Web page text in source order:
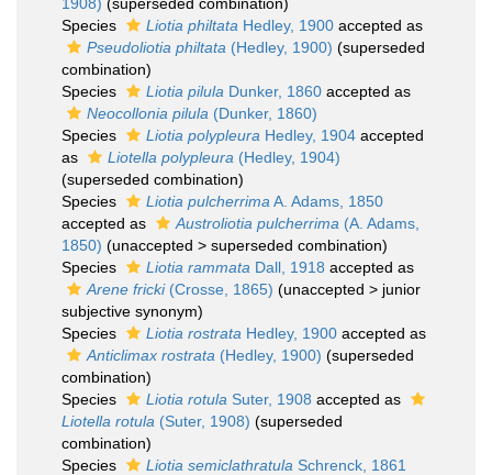
Species
Liotia philtata Hedley, 1900 accepted as
Pseudoliotia philtata (Hedley, 1900) (superseded
combination)
Species
Liotia pilula Dunker, 1860 accepted as
Neocollonia pilula (Dunker, 1860)
Species
Liotia polypleura Hedley, 1904 accepted
as
Liotella polypleura (Hedley, 1904)
(superseded combination)
Species
Liotia pulcherrima A. Adams, 1850
accepted as
Austroliotia pulcherrima (A. Adams,
1850) (unaccepted > superseded combination)
Species
Liotia rammata Dall, 1918 accepted as
Arene fricki(Crosse, 1865) (unaccepted > junior
subjective synonym)
Species
Liotia rostrata Hedley, 1900 accepted as
Anticlimax rostrata (Hedley, 1900) (superseded
combination)
Species
Liotia rotula Suter, 1908 accepted as
Liotella rotula (Suter, 1908) (superseded
combination)
Species
Liotia semiclathratula Schrenck, 1861